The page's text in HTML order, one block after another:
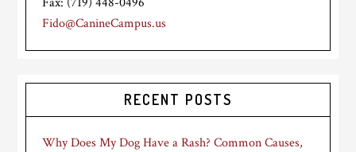
Fido@CanineCampus.us
RECENT POSTS
Why Does My Dog Have a Rash? Common Causes,